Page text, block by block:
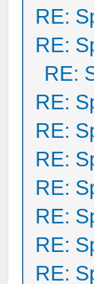
RE:
RE:
RE:
RE:
RE:
RE:
RE:
RE:
RE:
RE: